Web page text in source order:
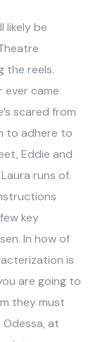
likely be
the reels.
ever came
scared from
to adhere to
Eddie and
runs of.
key
In how of
is
are going to
they must
at